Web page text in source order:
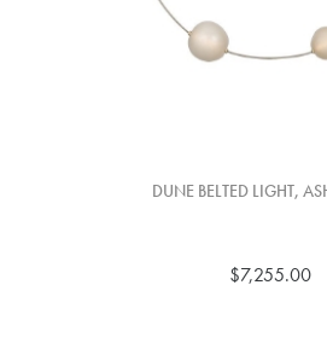
DUNE BELTED LIGHT,
$7,255.00